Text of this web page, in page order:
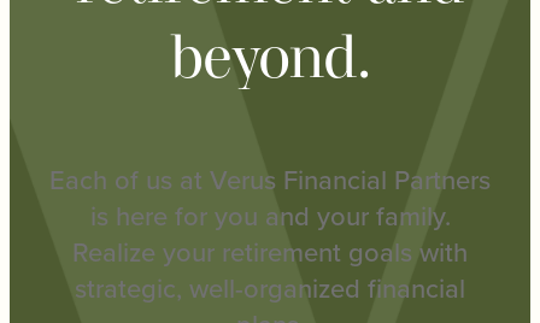
beyond.
Each of us at Verus Financial Partners
is here for you and your family.
Realize your retirement goals with
strategic, well-organized financial